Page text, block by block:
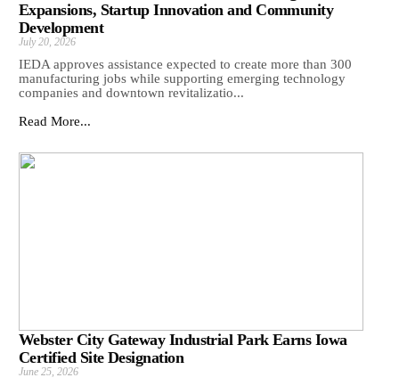
Expansions, Startup Innovation and Community
Development
July 20, 2026
IEDA approves assistance expected to create more than 300
manufacturing jobs while supporting emerging technology
companies and downtown revitalizatio...
Read More...
Webster City Gateway Industrial Park Earns Iowa
Certified Site Designation
June 25, 2026